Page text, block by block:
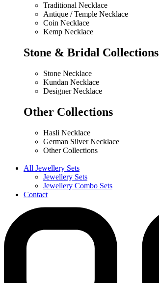
Traditional Necklace
Antique / Temple Necklace
Coin Necklace
Kemp Necklace
Stone & Bridal Collections
Stone Necklace
Kundan Necklace
Designer Necklace
Other Collections
Hasli Necklace
German Silver Necklace
Other Collections
All Jewellery Sets
Jewellery Sets
Jewellery Combo Sets
Contact